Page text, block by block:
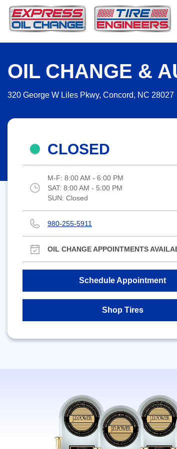
OIL CHANGE &
320 George W Liles Pkwy, Concord, NC 28027
CLOSED
M-F: 8:00 AM - 6:00 PM
SAT: 8:00 AM - 5:00 PM
SUN: Closed
980-255-5911
OIL CHANGE APPOINTMENTS
Schedule Appointment
Shop Tires